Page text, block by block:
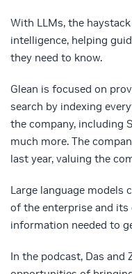
With LLMs, the
intelligence, helping
they need to know.
Glean is focused on
search by indexing
the company, including
much more. The
last year, valuing the
Large language models
of the enterprise and
information needed to
In the podcast, Das and